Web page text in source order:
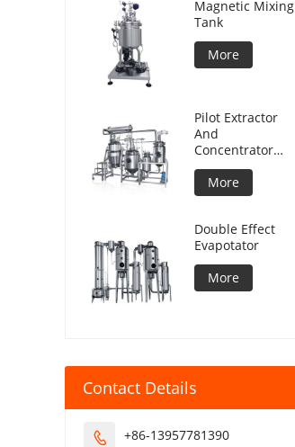
Magnetic Mixing
Tank
More
Pilot Extractor
And
Concentrator
Plant
More
Double Effect
Evapotator
More
Contact Details
 +86-13957781390